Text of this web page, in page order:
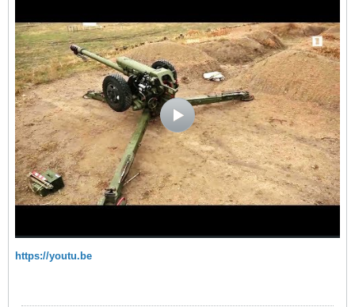
https://youtu.be